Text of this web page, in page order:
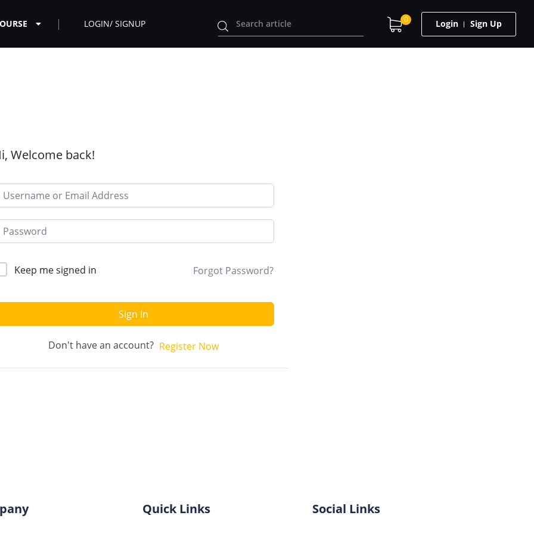
LOGIN/ SIGNUP 0 Login Sign Up
Welcome back!
Keep me signed in Forgot Password?
Sign In
Don't have an account? Register Now
Quick Links Social Links